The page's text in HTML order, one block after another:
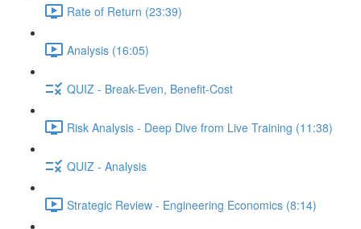
Rate of Return (23:39)
Analysis (16:05)
QUIZ - Break-Even, Benefit-Cost
Risk Analysis - Deep Dive from Live Training (11:38)
QUIZ - Analysis
Strategic Review - Engineering Economics (8:14)